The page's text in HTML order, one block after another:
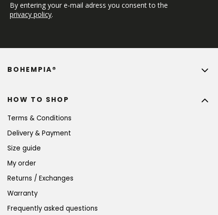
By entering your e-mail adress you consent to the
privacy policy.
HOW TO SHOP
Terms & Conditions
Delivery & Payment
Size guide
My order
Returns / Exchanges
Warranty
Frequently asked questions
BOHEMPIA®